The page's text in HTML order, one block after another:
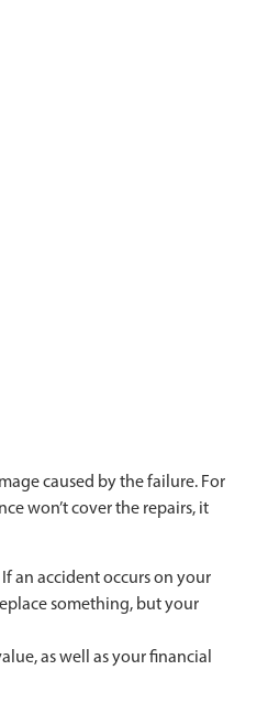
caused by the failure. For
won’t cover the repairs, it
an accident occurs on your
something, but your
as well as your financial